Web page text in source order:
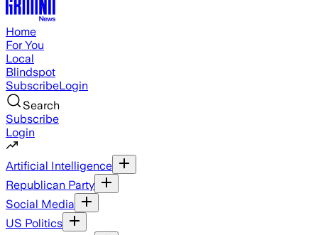
Home
For You
Local
Blindspot
SubscribeLogin
Search
Subscribe
Login
Artificial Intelligence
Republican Party
Social Media
US Politics